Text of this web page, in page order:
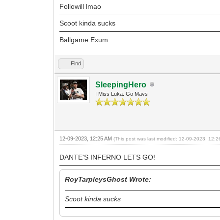
Followill lmao
Scoot kinda sucks
Ballgame Exum
Find
SleepingHero
I Miss Luka. Go Mavs
12-09-2023, 12:25 AM(This post was last modified: 12-09-2023,
DANTE'S INFERNO LETS GO!
RoyTarpleysGhost Wrote:
Scoot kinda sucks